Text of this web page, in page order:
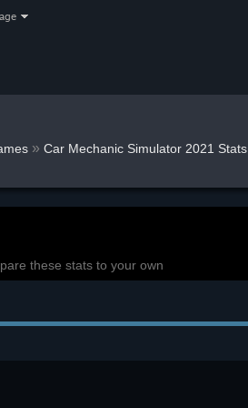
» Car Mechanic Simulator 2021 Stats
these stats to your own